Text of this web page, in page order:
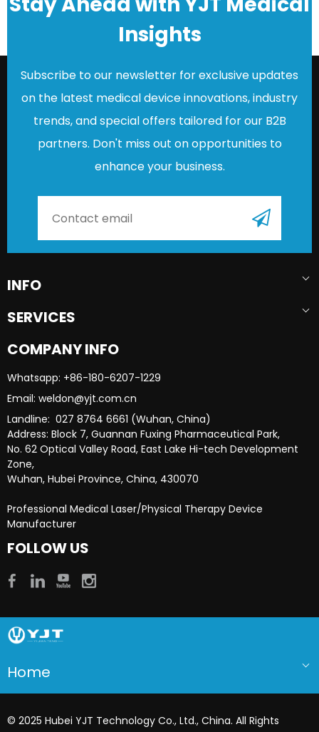
Insights
Subscribe to our newsletter for exclusive updates
on the latest medical device innovations, industry
trends, and special offers tailored for our B2B
partners. Don't miss out on opportunities to
enhance your business.
INFO
SERVICES
COMPANY INFO
Whatsapp: +86-180-6207-1229​​​​​​​
Email: weldon@yjt.com.cn​​​​​​​
Landline: 027 8764 6661 (Wuhan, China)
Address: Block 7, Guannan Fuxing Pharmaceutical Park,
No. 62 Optical Valley Road, East Lake Hi-tech Development
Zone,
Wuhan, Hubei Province, China, 430070
Professional Medical Laser/Physical Therapy Device
Manufacturer​​​​​​​
FOLLOW US
Home
© 2025 Hubei YJT Technology Co., Ltd., China. All Rights